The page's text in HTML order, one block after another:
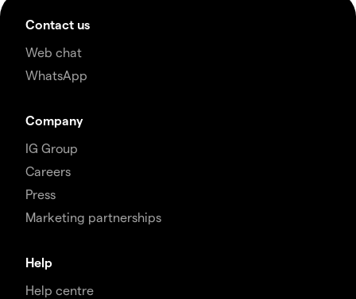
Contact us
Web chat
WhatsApp
Company
IG Group
Careers
Press
Marketing partnerships
Help
Help centre